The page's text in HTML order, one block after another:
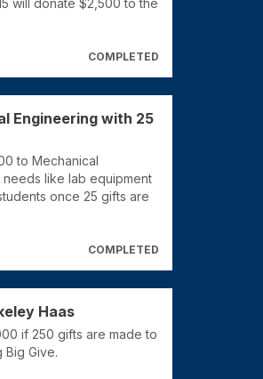
will donate $2,500 to the
COMPLETED
Engineering with 25
to Mechanical
like lab equipment
once 25 gifts are
COMPLETED
Haas
if 250 gifts are made to
Big Give.